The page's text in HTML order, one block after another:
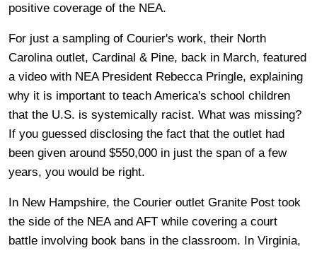
positive coverage of the NEA.
For just a sampling of Courier's work, their North
Carolina outlet, Cardinal & Pine, back in March, featured
a video with NEA President Rebecca Pringle, explaining
why it is important to teach America's school children
that the U.S. is systemically racist. What was missing?
If you guessed disclosing the fact that the outlet had
been given around $550,000 in just the span of a few
years, you would be right.
In New Hampshire, the Courier outlet Granite Post took
the side of the NEA and AFT while covering a court
battle involving book bans in the classroom. In Virginia,